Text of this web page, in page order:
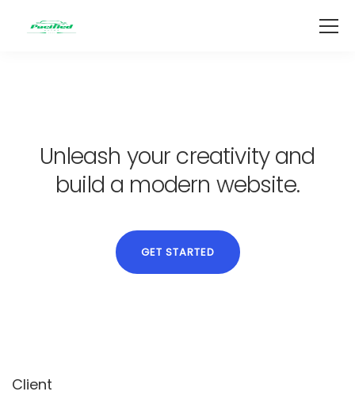
Unleash your creativity and
build a modern website.
GET STARTED
Client